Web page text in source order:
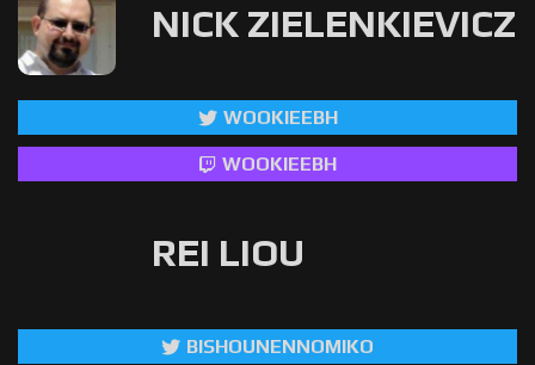
NICK ZIELENKIEVICZ
WOOKIEEBH
WOOKIEEBH
REI LIOU
BISHOUNENNOMIKO